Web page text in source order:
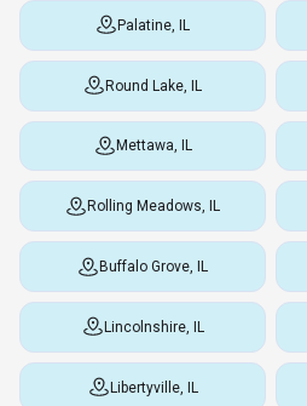
Palatine, IL
Round Lake, IL
Mettawa, IL
Rolling Meadows, IL
Buffalo Grove, IL
Lincolnshire, IL
Libertyville, IL